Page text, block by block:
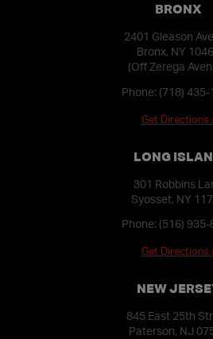
BRONX
2401 Gleason
Bronx, NY
(Off Zerega
Phone: (718) 435-
Get Directions ›
LONG
301 Robbins
Syosset, NY
Phone: (516) 935-
Get Directions ›
NEW
845 East 25th
Paterson, NJ